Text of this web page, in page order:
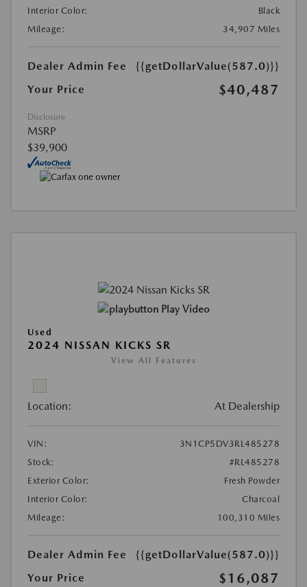
Interior Color:
Black
Mileage:
34,907 Miles
Dealer Admin Fee
{{getDollarValue(587.0)}}
Your Price
$40,487
Disclosure
MSRP
$39,900
Play Video
Used
2024 NISSAN KICKS SR
View All Features
Location: At Dealership
VIN:
3N1CP5DV3RL485278
Stock:
#RL485278
Exterior Color:
Fresh Powder
Interior Color:
Charcoal
Mileage:
100,310 Miles
Dealer Admin Fee
{{getDollarValue(587.0)}}
Your Price
$16,087